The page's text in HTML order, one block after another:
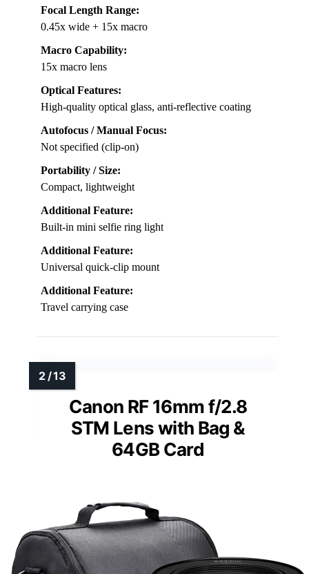
Focal Length Range:
0.45x wide + 15x macro
Macro Capability:
15x macro lens
Optical Features:
High-quality optical glass, anti-reflective coating
Autofocus / Manual Focus:
Not specified (clip-on)
Portability / Size:
Compact, lightweight
Additional Feature:
Built-in mini selfie ring light
Additional Feature:
Universal quick-clip mount
Additional Feature:
Travel carrying case
Canon RF 16mm f/2.8
STM Lens with Bag &
64GB Card